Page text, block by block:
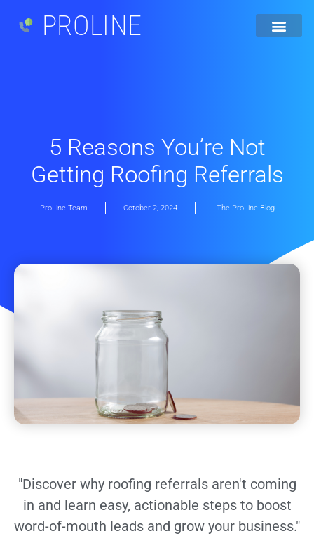
PROLINE
5 Reasons You’re Not
Getting Roofing Referrals
ProLine Team October 2, 2024 The ProLine Blog
"Discover why roofing referrals aren't coming
in and learn easy, actionable steps to boost
word-of-mouth leads and grow your business."